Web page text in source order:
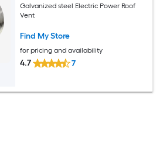
Galvanized steel Electric Power Roof
Vent
Find My Store
for pricing and availability
4.7 7